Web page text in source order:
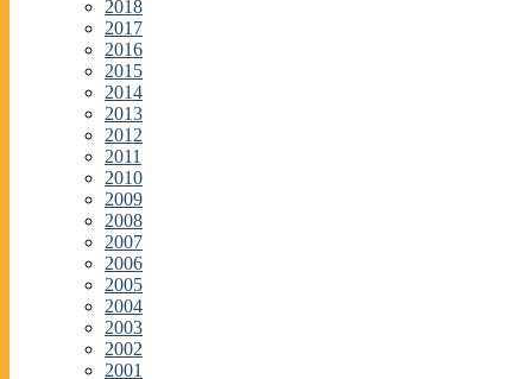
2018
2017
2016
2015
2014
2013
2012
2011
2010
2009
2008
2007
2006
2005
2004
2003
2002
2001